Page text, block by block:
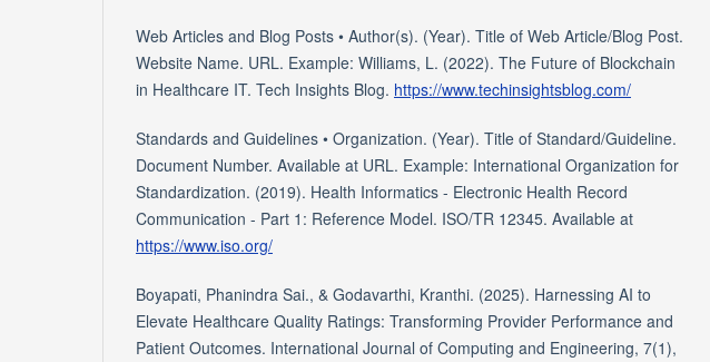
Web Articles and Blog Posts • Author(s). (Year). Title of Web Article/Blog Post.
Website Name. URL. Example: Williams, L. (2022). The Future of Blockchain
in Healthcare IT. Tech Insights Blog. https://www.techinsightsblog.com/
Standards and Guidelines • Organization. (Year). Title of Standard/Guideline.
Document Number. Available at URL. Example: International Organization for
Standardization. (2019). Health Informatics - Electronic Health Record
Communication - Part 1: Reference Model. ISO/TR 12345. Available at
https://www.iso.org/
Boyapati, Phanindra Sai., & Godavarthi, Kranthi. (2025). Harnessing AI to
Elevate Healthcare Quality Ratings: Transforming Provider Performance and
Patient Outcomes. International Journal of Computing and Engineering, 7(1),